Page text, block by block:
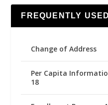
FREQUENTLY
Change of Address
Per Capita
18